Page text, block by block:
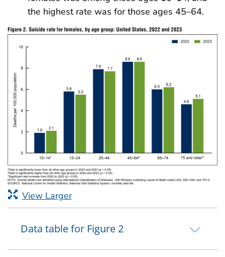
the highest rate was for those ages 45–64.
View Larger
Data table for Figure 2